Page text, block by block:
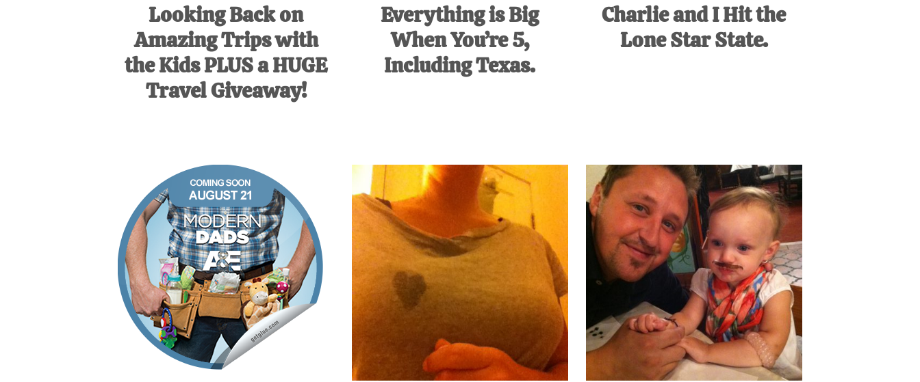
Looking Back on
Amazing Trips with
the Kids PLUS a HUGE
Travel Giveaway!
Everything is Big
When You’re 5,
Including Texas.
Charlie and I Hit the
Lone Star State.